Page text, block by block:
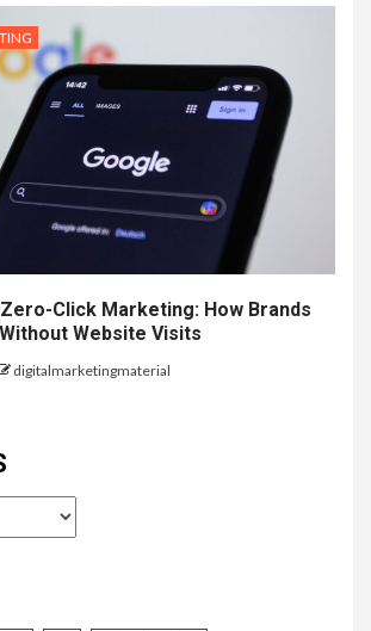
Click Marketing: How Brands
Website Visits
digitalmarketingmaterial